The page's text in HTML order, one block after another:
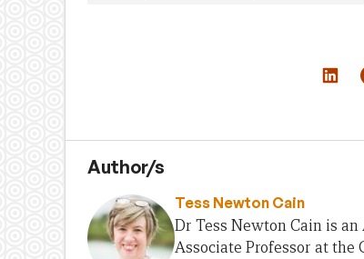
Author/s
Tess Newton Cain
Dr Tess Newton Cain is
Associate Professor at